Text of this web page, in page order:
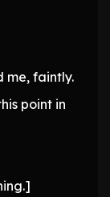
me, faintly.
point in